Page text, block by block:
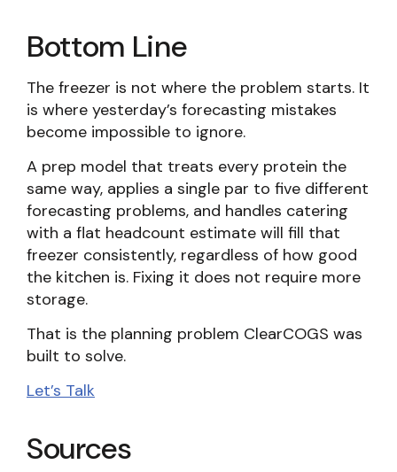
Bottom Line
The freezer is not where the problem starts. It
is where yesterday’s forecasting mistakes
become impossible to ignore.
A prep model that treats every protein the
same way, applies a single par to five different
forecasting problems, and handles catering
with a flat headcount estimate will fill that
freezer consistently, regardless of how good
the kitchen is. Fixing it does not require more
storage.
That is the planning problem ClearCOGS was
built to solve.
Let’s Talk
Sources